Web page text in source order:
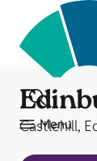
Menu
Castlehill,